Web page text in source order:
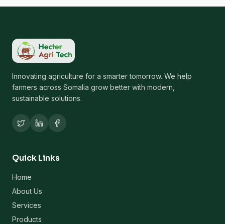
Innovating agriculture for a smarter tomorrow. We help
farmers across Somalia grow better with modern,
sustainable solutions.
Quick Links
Home
About Us
Services
Products